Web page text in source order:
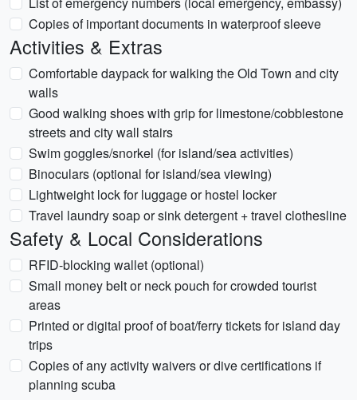
Copies of important documents in waterproof sleeve
Activities & Extras
Comfortable daypack for walking the Old Town and city
walls
Good walking shoes with grip for limestone/cobblestone
streets and city wall stairs
Swim goggles/snorkel (for island/sea activities)
Binoculars (optional for island/sea viewing)
Lightweight lock for luggage or hostel locker
Travel laundry soap or sink detergent + travel clothesline
Safety & Local Considerations
RFID-blocking wallet (optional)
Small money belt or neck pouch for crowded tourist
areas
Printed or digital proof of boat/ferry tickets for island day
trips
Copies of any activity waivers or dive certifications if
planning scuba